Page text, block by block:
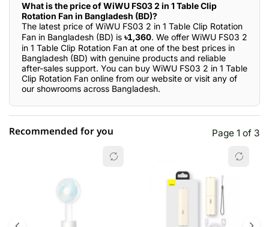
What is the price of WiWU FS03 2 in 1 Table Clip
Rotation Fan in Bangladesh (BD)?
The latest price of WiWU FS03 2 in 1 Table Clip Rotation
Fan in Bangladesh (BD) is ৳1,360. We offer WiWU FS03 2
in 1 Table Clip Rotation Fan at one of the best prices in
Bangladesh (BD) with genuine products and reliable
after-sales support. You can buy WiWU FS03 2 in 1 Table
Clip Rotation Fan online from our website or visit any of
our showrooms across Bangladesh.
Recommended for you Page 1 of 3